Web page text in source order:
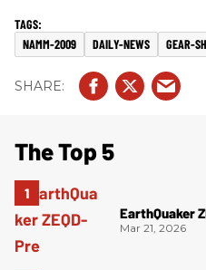
NAMM-2009 DAILY-NEWS GEAR-
The Top 5
EarthQuaker
Mar 21, 2026